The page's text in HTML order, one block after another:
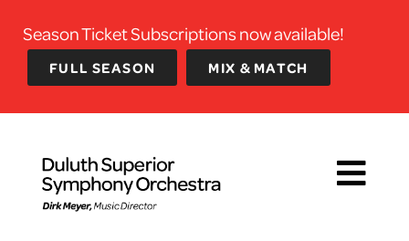
Season Ticket Subscriptions now available!
FULL SEASON MIX & MATCH